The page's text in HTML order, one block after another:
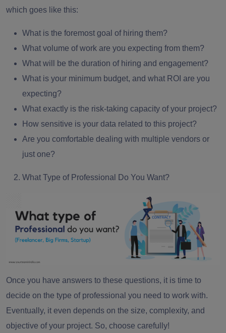
which goes like this:
What is the foremost goal of hiring them?
What volume of work are you expecting from them?
What will be the duration of hiring and engagement?
What is your minimum budget, and what ROI are you
expecting?
What exactly is the risk-taking capacity of your project?
How sensitive is your data related to this project?
Are you comfortable dealing with multiple vendors or
just one?
What Type of Professional Do You Want?
Once you have answers to these questions, it is time to
decide on the type of professional you need to work with.
Eventually, it even depends on the size, complexity, and
objective of your project. So, choose carefully!